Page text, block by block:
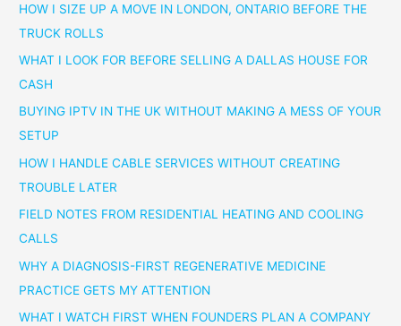
HOW I SIZE UP A MOVE IN LONDON, ONTARIO BEFORE THE
TRUCK ROLLS
WHAT I LOOK FOR BEFORE SELLING A DALLAS HOUSE FOR
CASH
BUYING IPTV IN THE UK WITHOUT MAKING A MESS OF YOUR
SETUP
HOW I HANDLE CABLE SERVICES WITHOUT CREATING
TROUBLE LATER
FIELD NOTES FROM RESIDENTIAL HEATING AND COOLING
CALLS
WHY A DIAGNOSIS-FIRST REGENERATIVE MEDICINE
PRACTICE GETS MY ATTENTION
WHAT I WATCH FIRST WHEN FOUNDERS PLAN A COMPANY